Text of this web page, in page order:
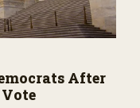
After